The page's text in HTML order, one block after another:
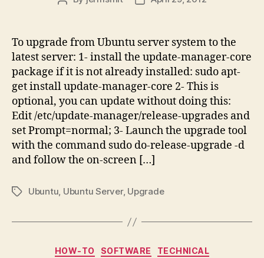
To upgrade from Ubuntu server system to the
latest server: 1- install the update-manager-core
package if it is not already installed: sudo apt-
get install update-manager-core 2- This is
optional, you can update without doing this:
Edit /etc/update-manager/release-upgrades and
set Prompt=normal; 3- Launch the upgrade tool
with the command sudo do-release-upgrade -d
and follow the on-screen […]
TagsUbuntu, Ubuntu Server, Upgrade
Categories
HOW-TO SOFTWARE TECHNICAL